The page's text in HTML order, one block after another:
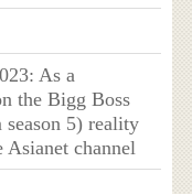
As a
the Bigg Boss
5) reality
Asianet channel